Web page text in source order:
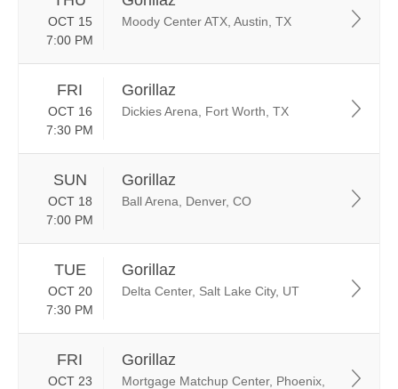
OCT 15
7:00 PM
Moody Center ATX, Austin, TX
FRI
OCT 16
7:30 PM
Gorillaz
Dickies Arena, Fort Worth, TX
SUN
OCT 18
7:00 PM
Gorillaz
Ball Arena, Denver, CO
TUE
OCT 20
7:30 PM
Gorillaz
Delta Center, Salt Lake City, UT
FRI
OCT 23
Gorillaz
Mortgage Matchup Center, Phoenix,